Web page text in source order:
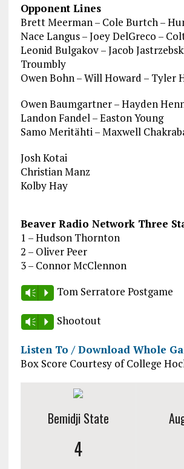
Opponent Lines
Brett Meerman – Cole Burtch –
Nace Langus – Joey DelGreco –
Leonid Bulgakov – Jacob
Troumbly
Owen Bohn – Will Howard – Tyler
Owen Baumgartner – Hayden
Landon Fandel – Easton Young
Samo Meritähti – Maxwell
Josh Kotai
Christian Manz
Kolby Hay
Beaver Radio Network Three
1 – Hudson Thornton
2 – Oliver Peer
3 – Connor McClennon
Vm P Tom Serratore Postgame
Vm P Shootout
Listen To / Download Whole
Box Score Courtesy of College
Bemidji State
4